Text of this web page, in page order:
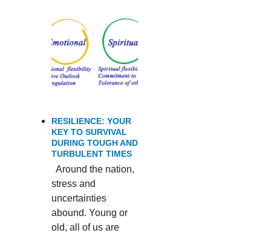
RESILIENCE: YOUR
KEY TO SURVIVAL
DURING TOUGH AND
TURBULENT TIMES
Around the nation,
stress and
uncertainties
abound. Young or
old, all of us are